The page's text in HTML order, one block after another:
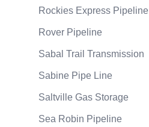
Rockies Express Pipeline
Rover Pipeline
Sabal Trail Transmission
Sabine Pipe Line
Saltville Gas Storage
Sea Robin Pipeline